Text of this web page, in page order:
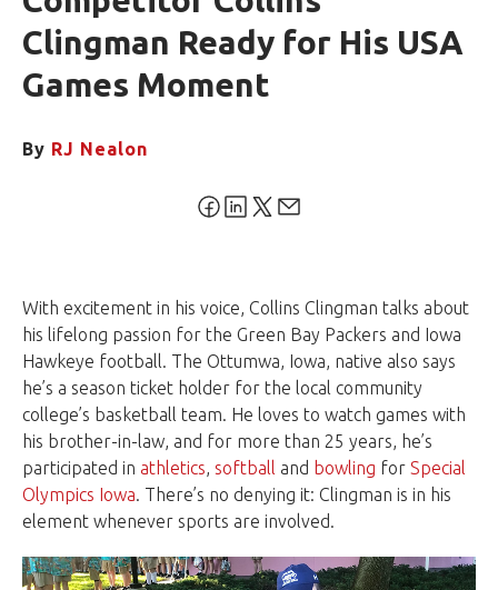
Clingman Ready for His USA
Games Moment
By RJ Nealon
With excitement in his voice, Collins Clingman talks about
his lifelong passion for the Green Bay Packers and Iowa
Hawkeye football. The Ottumwa, Iowa, native also says
he’s a season ticket holder for the local community
college’s basketball team. He loves to watch games with
his brother-in-law, and for more than 25 years, he’s
participated in athletics, softball and bowling for Special
Olympics Iowa. There’s no denying it: Clingman is in his
element whenever sports are involved.